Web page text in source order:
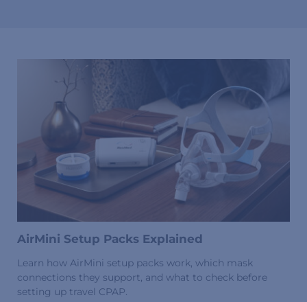
AirMini Setup Packs Explained
Learn how AirMini setup packs work, which mask
connections they support, and what to check before
setting up travel CPAP.